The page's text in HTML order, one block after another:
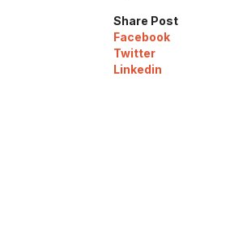
Share Post
Facebook
Twitter
Linkedin